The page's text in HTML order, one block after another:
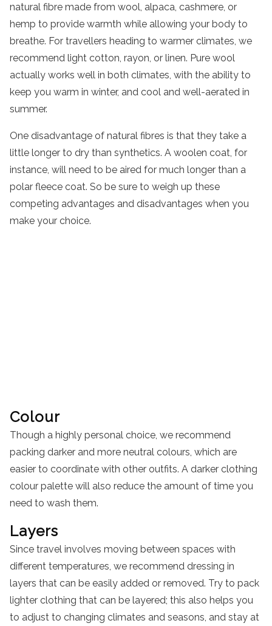
natural fibre made from wool, alpaca, cashmere, or
hemp to provide warmth while allowing your body to
breathe. For travellers heading to warmer climates, we
recommend light cotton, rayon, or linen. Pure wool
actually works well in both climates, with the ability to
keep you warm in winter, and cool and well-aerated in
summer.
One disadvantage of natural fibres is that they take a
little longer to dry than synthetics. A woolen coat, for
instance, will need to be aired for much longer than a
polar fleece coat. So be sure to weigh up these
competing advantages and disadvantages when you
make your choice.
Colour
Though a highly personal choice, we recommend
packing darker and more neutral colours, which are
easier to coordinate with other outfits. A darker clothing
colour palette will also reduce the amount of time you
need to wash them.
Layers
Since travel involves moving between spaces with
different temperatures, we recommend dressing in
layers that can be easily added or removed. Try to pack
lighter clothing that can be layered; this also helps you
to adjust to changing climates and seasons, and stay at